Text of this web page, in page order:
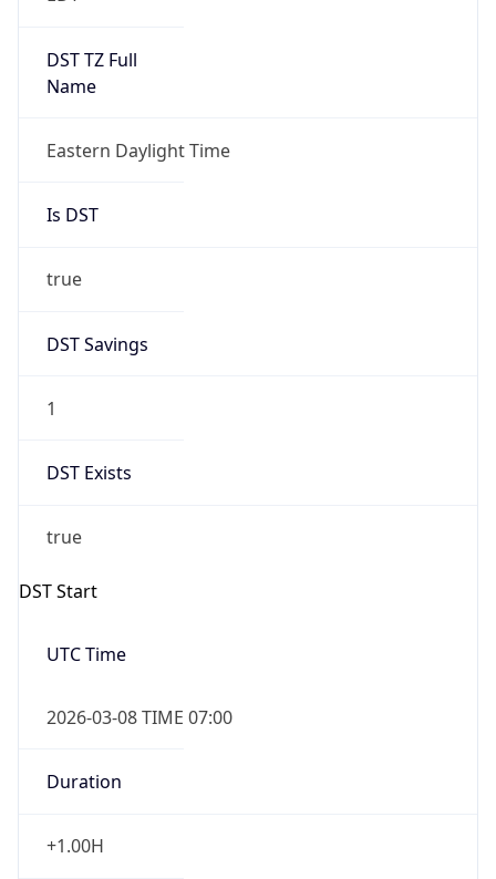
DST TZ Full
Name
Eastern Daylight Time
Is DST
true
DST Savings
1
DST Exists
true
DST Start
UTC Time
2026-03-08 TIME 07:00
Duration
+1.00H